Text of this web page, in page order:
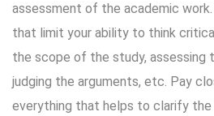
assessment of the academic
that limit your ability to think
the scope of the study,
judging the arguments, etc. Pay
everything that helps to clarify the